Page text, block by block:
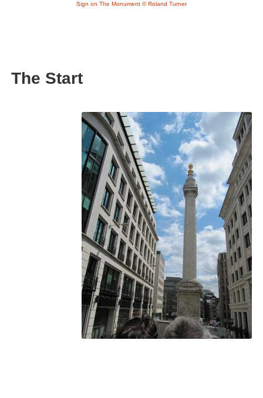
Sign on The Monument © Roland Turner
The Start